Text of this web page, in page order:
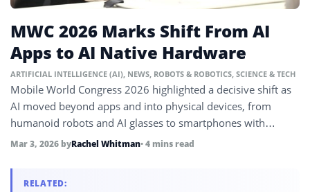
MWC 2026 Marks Shift From AI
Apps to AI Native Hardware
ARTIFICIAL INTELLIGENCE (AI), NEWS, ROBOTS & ROBOTICS, SCIENCE & TECH
Mobile World Congress 2026 highlighted a decisive shift as
AI moved beyond apps and into physical devices, from
humanoid robots and AI glasses to smartphones with
mechanical motion systems.
Mar 3, 2026 byRachel Whitman• 4 mins read
RELATED: